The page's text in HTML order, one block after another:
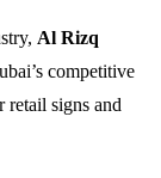
Al Rizq
competitive
retail signs and